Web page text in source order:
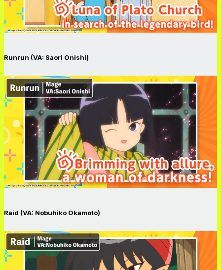
Runrun (VA: Saori Onishi)
Raid (VA: Nobuhiko Okamoto)